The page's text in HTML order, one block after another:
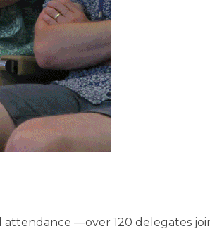
attendance —over 120 delegates